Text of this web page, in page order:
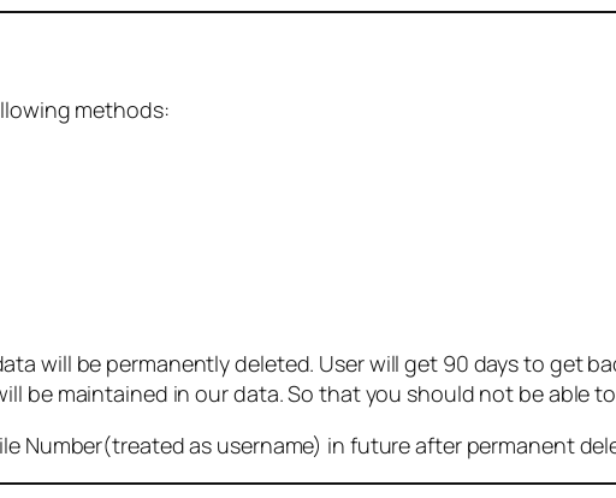
methods:
will be permanently deleted. User will get 90 days to get
be maintained in our data. So that you should not be able
Number(treated as username) in future after permanent